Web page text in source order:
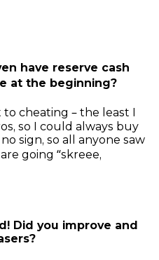
have reserve cash
at the beginning?
to cheating – the least I
so I could always buy
sign, so all anyone saw
going “skreee,
Did you improve and